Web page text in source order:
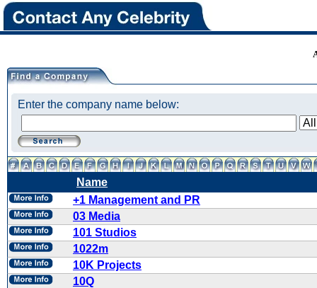
Enter the company name below:
Name
+1 Management and PR
03 Media
101 Studios
1022m
10K Projects
10Q